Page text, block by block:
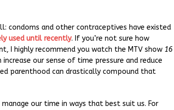
condoms and other contraceptives have existed
used until recently. If you’re not sure how
I highly recommend you watch the MTV show 16
our sense of time pressure and reduce
parenthood can drastically compound that
our time in ways that best suit us. For